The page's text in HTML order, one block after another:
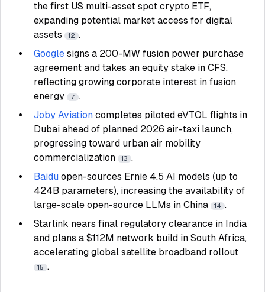
the first US multi-asset spot crypto ETF,
expanding potential market access for digital
assets
12 .
Google signs a 200-MW fusion power purchase
agreement and takes an equity stake in CFS,
reflecting growing corporate interest in fusion
energy
7 .
Joby Aviation completes piloted eVTOL flights in
Dubai ahead of planned 2026 air-taxi launch,
progressing toward urban air mobility
commercialization
13 .
Baidu open-sources Ernie 4.5 AI models (up to
424B parameters), increasing the availability of
large-scale open-source LLMs in China
14 .
Starlink nears final regulatory clearance in India
and plans a $112M network build in South Africa,
accelerating global satellite broadband rollout
15 .